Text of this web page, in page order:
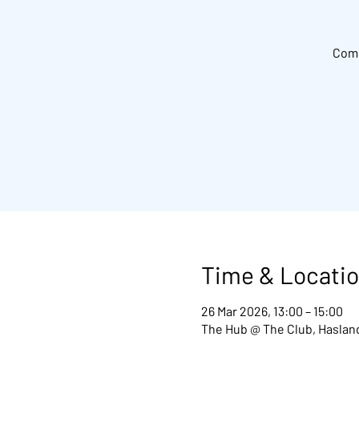
Time &
26 Mar 2026, 13:00 – 15:00
The Hub @ The Club,